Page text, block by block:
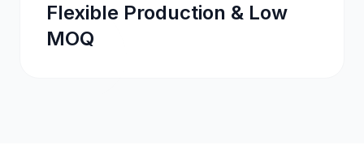
Flexible Production & Low
MOQ